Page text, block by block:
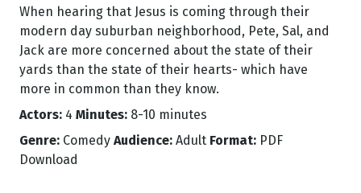
When hearing that Jesus is coming through their
modern day suburban neighborhood, Pete, Sal, and
Jack are more concerned about the state of their
yards than the state of their hearts- which have
more in common than they know.
Actors: 4 Minutes: 8-10 minutes
Genre: Comedy Audience: Adult Format: PDF
Download